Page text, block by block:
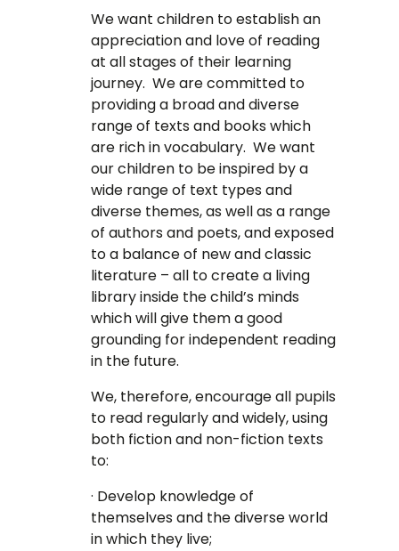
We want children to establish an
appreciation and love of reading
at all stages of their learning
journey. We are committed to
providing a broad and diverse
range of texts and books which
are rich in vocabulary. We want
our children to be inspired by a
wide range of text types and
diverse themes, as well as a range
of authors and poets, and exposed
to a balance of new and classic
literature – all to create a living
library inside the child’s minds
which will give them a good
grounding for independent reading
in the future.
We, therefore, encourage all pupils
to read regularly and widely, using
both fiction and non-fiction texts
to:
· Develop knowledge of
themselves and the diverse world
in which they live;